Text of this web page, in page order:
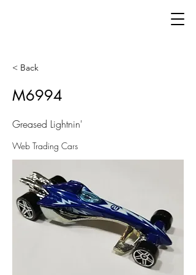
< Back
M6994
Greased Lightnin'
Web Trading Cars